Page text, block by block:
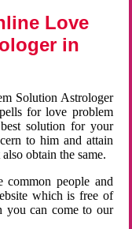
Love
in
Solution Astrologer
for love problem
solution for your
to him and attain
obtain the same.
common people and
which is free of
you can come to our